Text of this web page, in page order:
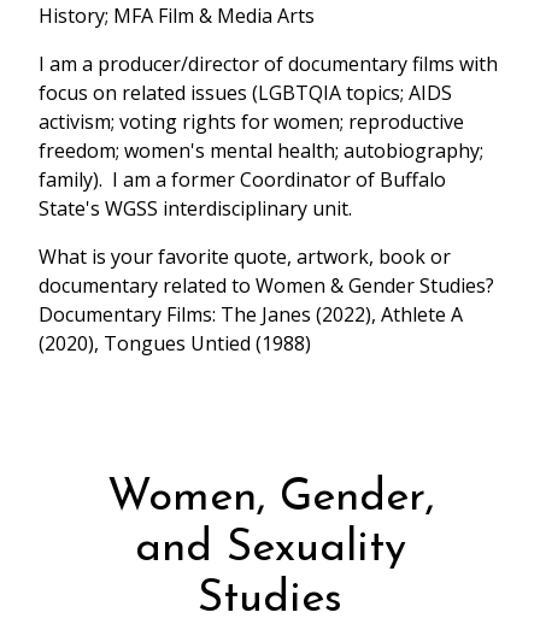
History; MFA Film & Media Arts
I am a producer/director of documentary films with
focus on related issues (LGBTQIA topics; AIDS
activism; voting rights for women; reproductive
freedom; women's mental health; autobiography;
family). I am a former Coordinator of Buffalo
State's WGSS interdisciplinary unit.
What is your favorite quote, artwork, book or
documentary related to Women & Gender Studies?
Documentary Films: The Janes (2022), Athlete A
(2020), Tongues Untied (1988)
Women, Gender,
and Sexuality
Studies